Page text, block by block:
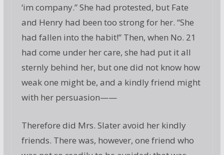
‘im company.” She had protested, but Fate
and Henry had been too strong for her. “She
had fallen into the habit!” Then, when No. 21
had come under her care, she had put it all
sternly behind her, but one did not know how
weak one might be, and a kindly friend might
with her persuasion——
Therefore did Mrs. Slater avoid her kindly
friends. There was, however, one friend who